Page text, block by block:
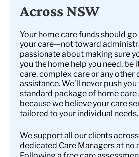
Across NSW
Your home care funds should
your care—not toward
passionate about making sure
you the home help you need, be
care, complex care or any other
assistance. We’ll never push
standard package of home care
because we believe your care
tailored to your individual needs.
We support all our clients
dedicated Care Managers at no